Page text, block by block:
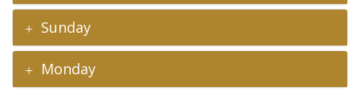
Sunday
Monday